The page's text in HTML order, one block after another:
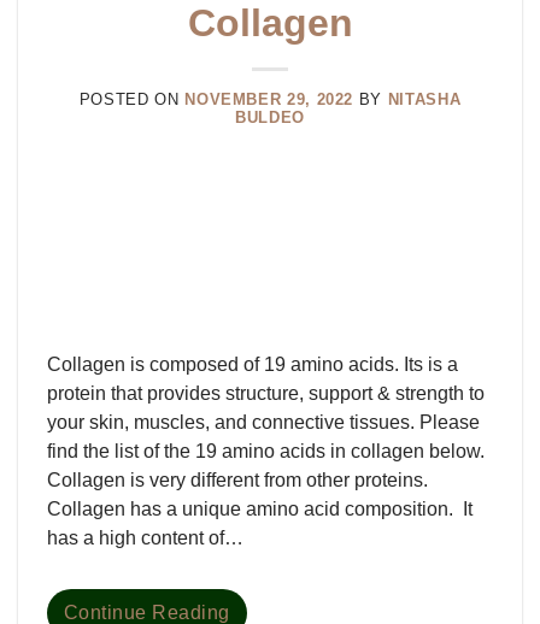
Collagen
POSTED ON NOVEMBER 29, 2022 BY NITASHA
BULDEO
Collagen is composed of 19 amino acids. Its is a
protein that provides structure, support & strength to
your skin, muscles, and connective tissues. Please
find the list of the 19 amino acids in collagen below.
Collagen is very different from other proteins.
Collagen has a unique amino acid composition. It
has a high content of…
Continue Reading